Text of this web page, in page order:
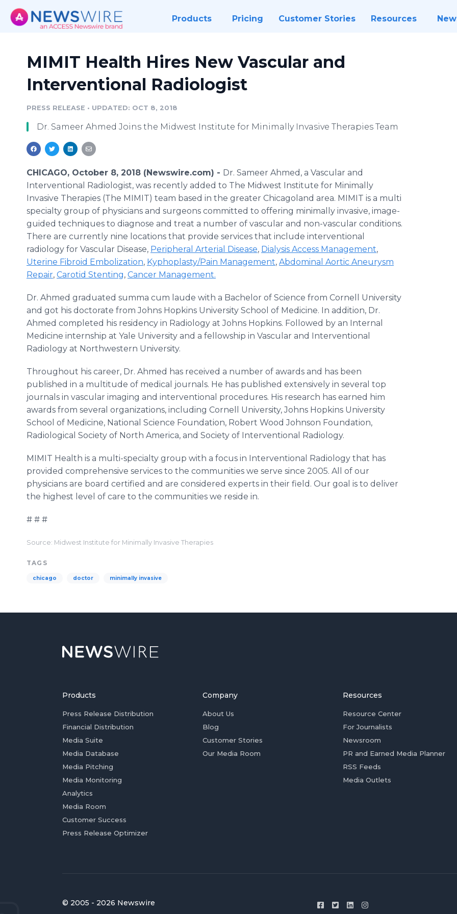
Products Pricing Customer Stories Resources
MIMIT Health Hires New Vascular and
Interventional Radiologist
PRESS RELEASE • UPDATED: OCT 8, 2018
Dr. Sameer Ahmed Joins the Midwest Institute for Minimally Invasive Therapies Team
CHICAGO, October 8, 2018 (Newswire.com) - Dr. Sameer Ahmed, a Vascular and
Interventional Radiologist, was recently added to The Midwest Institute for Minimally
Invasive Therapies (The MIMIT) team based in the greater Chicagoland area. MIMIT is a multi
specialty group of physicians and surgeons committed to offering minimally invasive, image-
guided techniques to diagnose and treat a number of vascular and non-vascular conditions.
There are currently nine locations that provide services that include interventional
radiology for Vascular Disease, Peripheral Arterial Disease, Dialysis Access Management,
Uterine Fibroid Embolization, Kyphoplasty/Pain Management, Abdominal Aortic Aneurysm
Repair, Carotid Stenting, Cancer Management.
Dr. Ahmed graduated summa cum laude with a Bachelor of Science from Cornell University
and got his doctorate from Johns Hopkins University School of Medicine. In addition, Dr.
Ahmed completed his residency in Radiology at Johns Hopkins. Followed by an Internal
Medicine internship at Yale University and a fellowship in Vascular and Interventional
Radiology at Northwestern University.
Throughout his career, Dr. Ahmed has received a number of awards and has been
published in a multitude of medical journals. He has published extensively in several top
journals in vascular imaging and interventional procedures. His research has earned him
awards from several organizations, including Cornell University, Johns Hopkins University
School of Medicine, National Science Foundation, Robert Wood Johnson Foundation,
Radiological Society of North America, and Society of Interventional Radiology.
MIMIT Health is a multi-specialty group with a focus in Interventional Radiology that has
provided comprehensive services to the communities we serve since 2005. All of our
physicians are board certified and are considered experts in their field. Our goal is to deliver
the highest level of care to the communities we reside in.
# # #
Source: Midwest Institute for Minimally Invasive Therapies
TAGS
chicago doctor minimally invasive
Products
Press Release Distribution
Financial Distribution
Media Suite
Media Database
Media Pitching
Media Monitoring
Analytics
Media Room
Customer Success
Press Release Optimizer
Company
About Us
Blog
Customer Stories
Our Media Room
Resources
Resource Center
For Journalists
Newsroom
PR and Earned Media Planner
RSS Feeds
Media Outlets
© 2005 - 2026 Newswire